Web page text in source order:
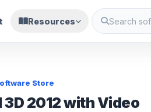
Resources
Store
2012 with Video